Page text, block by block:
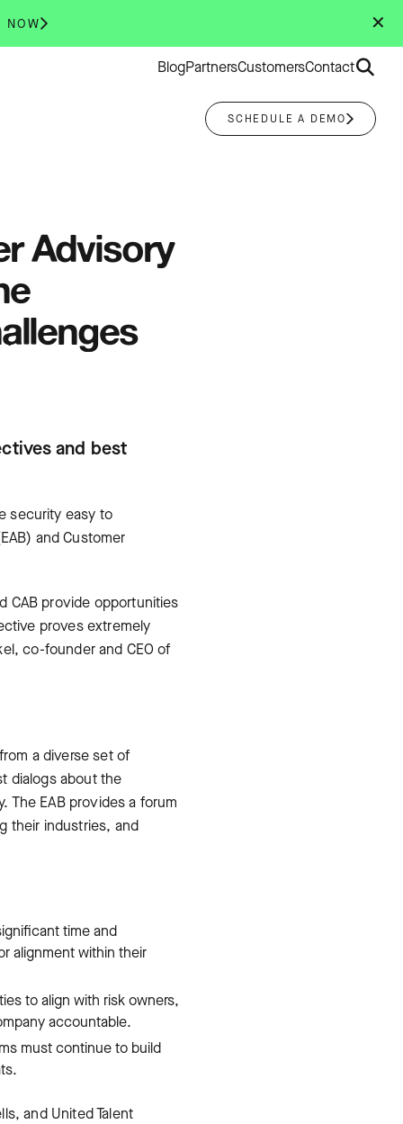
✕
NOW
BlogPartnersCustomersContactSearch
SCHEDULE A DEMO
Advisory
and best
security easy to
and Customer
CAB provide opportunities
proves extremely
co-founder and CEO of
a diverse set of
dialogs about the
The EAB provides a forum
their industries, and
time and
alignment within their
to align with risk owners,
accountable.
must continue to build
and United Talent